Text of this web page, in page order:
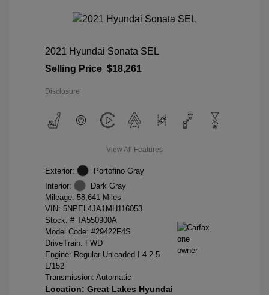
2021 Hyundai Sonata SEL
Selling Price $18,261
Disclosure
View All Features
Exterior:
Portofino Gray
Interior:
Dark Gray
Mileage: 58,641 Miles
VIN: 5NPEL4JA1MH116053
Stock: # TA550900A
Model Code: #29422F4S
DriveTrain: FWD
Engine: Regular Unleaded I-4 2.5
L/152
Transmission: Automatic
Location: Great Lakes Hyundai